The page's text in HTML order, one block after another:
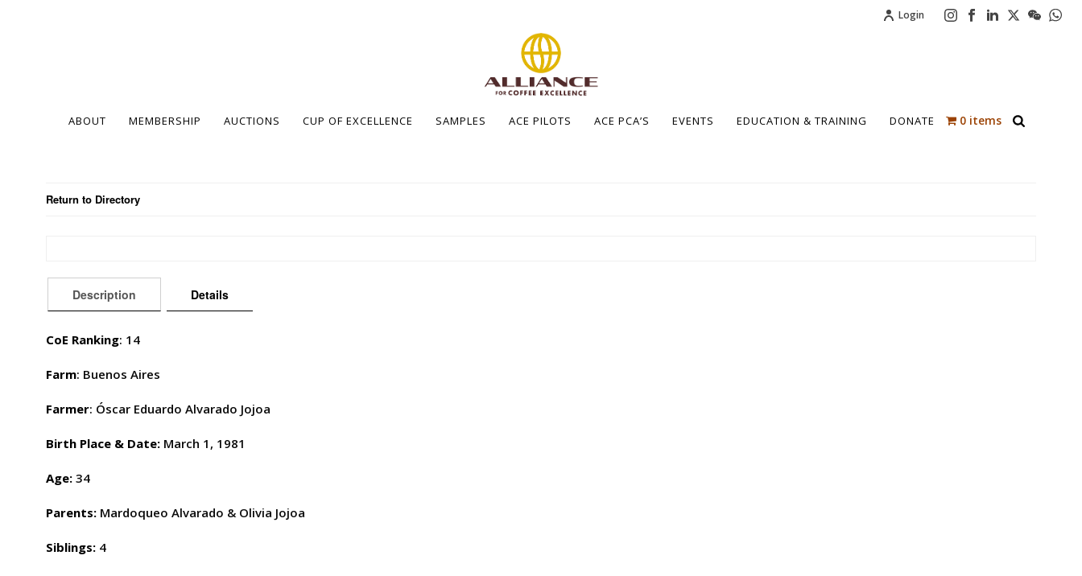
Login
ABOUT MEMBERSHIP AUCTIONS CUP OF EXCELLENCE SAMPLES ACE PILOTS ACE PCA’S EVENTS EDUCATION & TRAINING DONATE 0 items
Return to Directory
Description Details
CoE Ranking: 14
Farm: Buenos Aires
Farmer: Óscar Eduardo Alvarado Jojoa
Birth Place & Date: March 1, 1981
Age: 34
Parents: Mardoqueo Alvarado & Olivia Jojoa
Siblings: 4